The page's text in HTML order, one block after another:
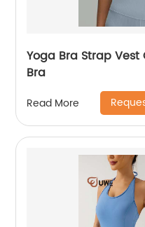
Yoga Bra Strap Vest
Bra
Read More